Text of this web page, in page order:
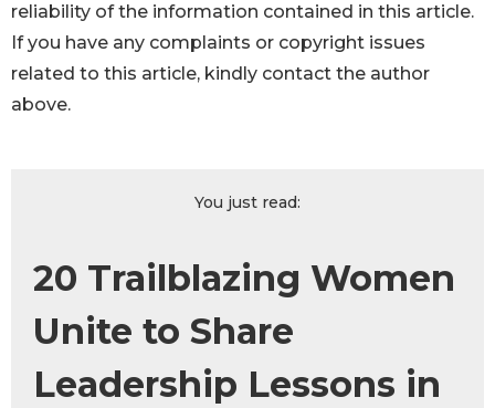
reliability of the information contained in this article.
If you have any complaints or copyright issues
related to this article, kindly contact the author
above.
You just read:
20 Trailblazing Women
Unite to Share
Leadership Lessons in